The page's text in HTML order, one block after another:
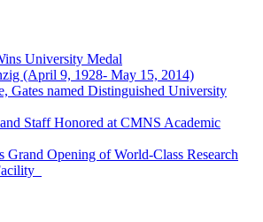
University Medal
(April 9, 1928- May 15, 2014)
Gates named Distinguished University
Staff Honored at CMNS Academic
Grand Opening of World-Class Research